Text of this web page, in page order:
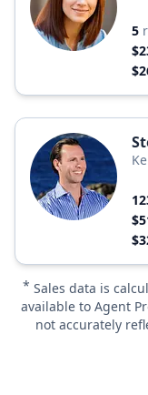
5
* Sales data is
available to Agent
not accurately